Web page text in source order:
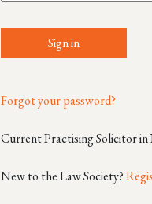
Sign in
Forgot your password?
Current Practising Solicitor
New to the Law Society?